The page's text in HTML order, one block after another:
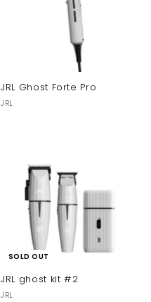
JRL Ghost Forte Pro
JRL
SOLD OUT
JRL ghost kit #2
JRL